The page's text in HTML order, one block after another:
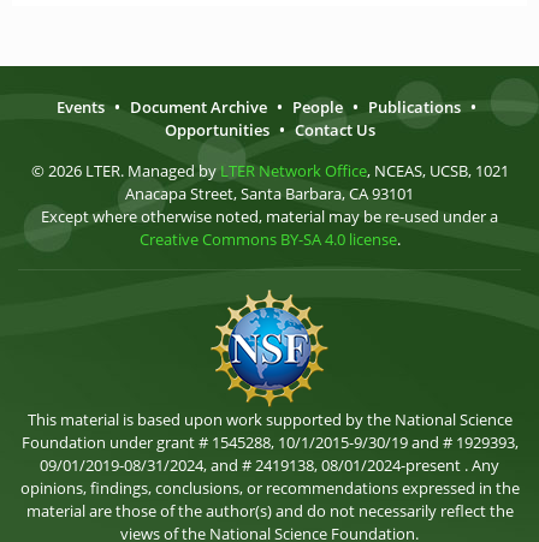
Events • Document Archive • People • Publications •
Opportunities • Contact Us
© 2026 LTER. Managed by LTER Network Office, NCEAS, UCSB, 1021
Anacapa Street, Santa Barbara, CA 93101
Except where otherwise noted, material may be re-used under a
Creative Commons BY-SA 4.0 license.
This material is based upon work supported by the National Science
Foundation under grant # 1545288, 10/1/2015-9/30/19 and # 1929393,
09/01/2019-08/31/2024, and # 2419138, 08/01/2024-present . Any
opinions, findings, conclusions, or recommendations expressed in the
material are those of the author(s) and do not necessarily reflect the
views of the National Science Foundation.